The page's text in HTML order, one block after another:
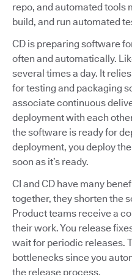
repo, and automated tools
build, and run automated
CD is preparing software
often and automatically.
several times a day. It
for testing and packaging
associate continuous
deployment with each
the software is ready for
deployment, you deploy
soon as it’s ready.
CI and CD have many
together, they shorten the
Product teams receive a
their work. You release
wait for periodic releases.
bottlenecks since you
the release process.